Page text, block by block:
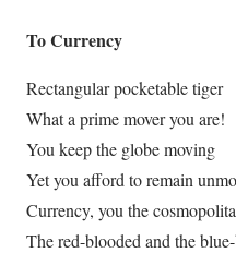
To Currency
Rectangular pocketable tiger
What a prime mover you are!
You keep the globe moving
Yet you afford to remain
Currency, you the
The red-blooded and the